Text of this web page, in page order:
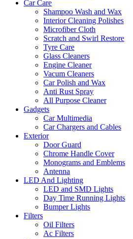
Car Care
Shampoo Wash and Wax
Interior Cleaning Polishes
Microfiber Cloth
Scratch and Swirl Restore
Tyre Care
Glass Cleaners
Engine Cleaner
Vacum Cleaners
Car Polish and Wax
Anti Rust Spray
All Purpose Cleaner
Gadgets
Car Multimedia
Car Chargers and Cables
Exterior
Door Guard
Chrome Handle Cover
Monograms and Emblems
Antenna
LED And Lighting
LED and SMD Lights
Day Time Running Lights
Bumper Lights
Filters
Oil Filters
Ac Filters